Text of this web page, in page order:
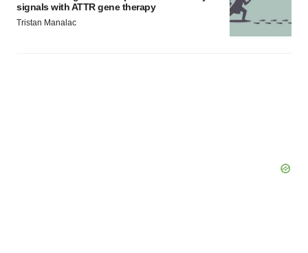
signals with ATTR gene therapy
Tristan Manalac